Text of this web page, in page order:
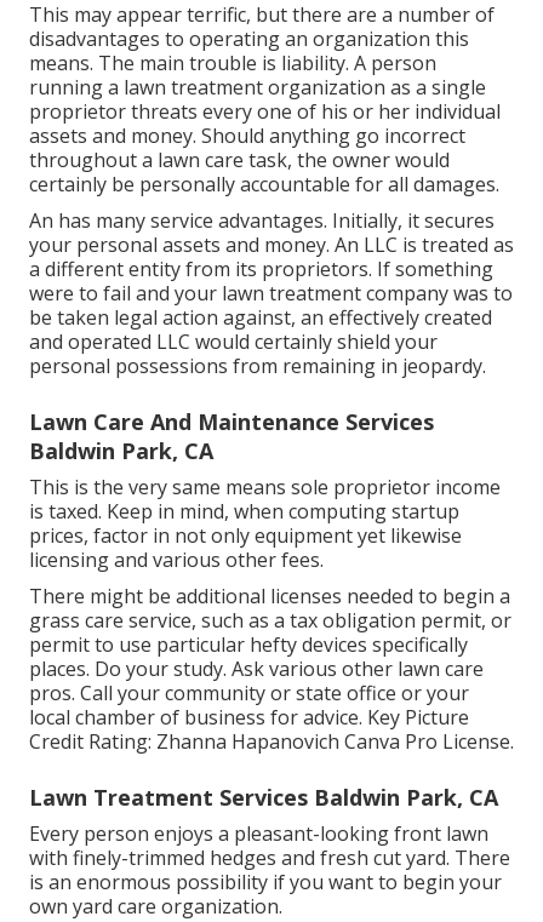
This may appear terrific, but there are a number of
disadvantages to operating an organization this
means. The main trouble is liability. A person
running a lawn treatment organization as a single
proprietor threats every one of his or her individual
assets and money. Should anything go incorrect
throughout a lawn care task, the owner would
certainly be personally accountable for all damages.
An has many service advantages. Initially, it secures
your personal assets and money. An LLC is treated as
a different entity from its proprietors. If something
were to fail and your lawn treatment company was to
be taken legal action against, an effectively created
and operated LLC would certainly shield your
personal possessions from remaining in jeopardy.
Lawn Care And Maintenance Services
Baldwin Park, CA
This is the very same means sole proprietor income
is taxed. Keep in mind, when computing startup
prices, factor in not only equipment yet likewise
licensing and various other fees.
There might be additional licenses needed to begin a
grass care service, such as a tax obligation permit, or
permit to use particular hefty devices specifically
places. Do your study. Ask various other lawn care
pros. Call your community or state office or your
local chamber of business for advice. Key Picture
Credit Rating: Zhanna Hapanovich Canva Pro License.
Lawn Treatment Services Baldwin Park, CA
Every person enjoys a pleasant-looking front lawn
with finely-trimmed hedges and fresh cut yard. There
is an enormous possibility if you want to begin your
own yard care organization.